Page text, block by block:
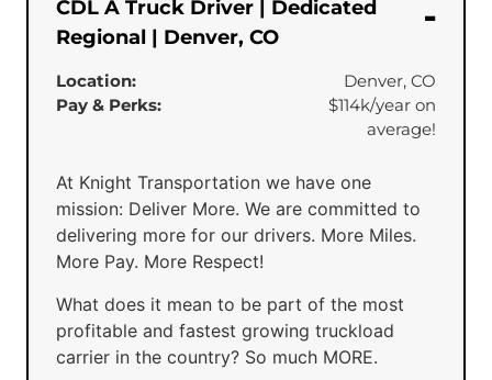
CDL A Truck Driver | Dedicated
Regional | Denver, CO
Location:
Denver, CO
Pay & Perks:
$114k/year on
average!
At Knight Transportation we have one
mission: Deliver More. We are committed to
delivering more for our drivers. More Miles.
More Pay. More Respect!
What does it mean to be part of the most
profitable and fastest growing truckload
carrier in the country? So much MORE.